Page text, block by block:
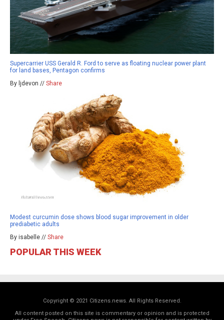
Supercarrier USS Gerald R. Ford to serve as floating nuclear power plant
for land bases, Pentagon confirms
By ljdevon // Share
Modest curcumin dose shows blood sugar improvement in older
prediabetic adults
By isabelle // Share
POPULAR THIS WEEK
Copyright © 2021 Citizens.news. All Rights Reserved.
All content posted on this site is commentary or opinion and is protected